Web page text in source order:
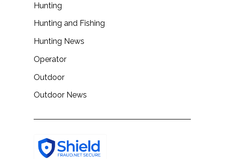
Hunting
Hunting and Fishing
Hunting News
Operator
Outdoor
Outdoor News